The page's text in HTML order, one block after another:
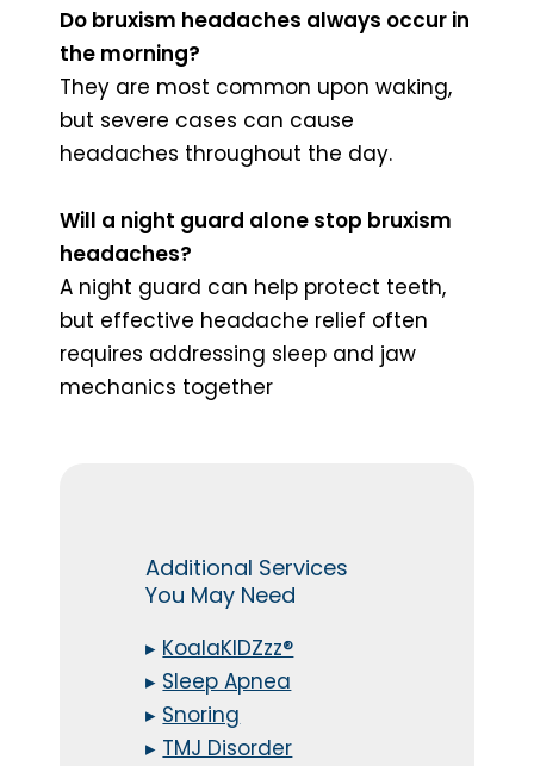
Do bruxism headaches always occur in
the morning?
They are most common upon waking,
but severe cases can cause
headaches throughout the day.
Will a night guard alone stop bruxism
headaches?
A night guard can help protect teeth,
but effective headache relief often
requires addressing sleep and jaw
mechanics together
Additional Services
You May Need
▸ KoalaKIDZzz®
▸ Sleep Apnea
▸ Snoring
▸ TMJ Disorder